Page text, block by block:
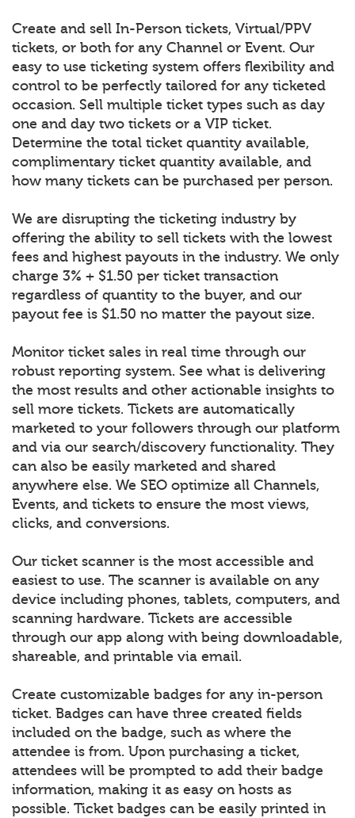
Create and sell In-Person tickets, Virtual/PPV
tickets, or both for any Channel or Event. Our
easy to use ticketing system offers flexibility and
control to be perfectly tailored for any ticketed
occasion. Sell multiple ticket types such as day
one and day two tickets or a VIP ticket.
Determine the total ticket quantity available,
complimentary ticket quantity available, and
how many tickets can be purchased per person.
We are disrupting the ticketing industry by
offering the ability to sell tickets with the lowest
fees and highest payouts in the industry. We only
charge 3% + $1.50 per ticket transaction
regardless of quantity to the buyer, and our
payout fee is $1.50 no matter the payout size.
Monitor ticket sales in real time through our
robust reporting system. See what is delivering
the most results and other actionable insights to
sell more tickets. Tickets are automatically
marketed to your followers through our platform
and via our search/discovery functionality. They
can also be easily marketed and shared
anywhere else. We SEO optimize all Channels,
Events, and tickets to ensure the most views,
clicks, and conversions.
Our ticket scanner is the most accessible and
easiest to use. The scanner is available on any
device including phones, tablets, computers, and
scanning hardware. Tickets are accessible
through our app along with being downloadable,
shareable, and printable via email.
Create customizable badges for any in-person
ticket. Badges can have three created fields
included on the badge, such as where the
attendee is from. Upon purchasing a ticket,
attendees will be prompted to add their badge
information, making it as easy on hosts as
possible. Ticket badges can be easily printed in